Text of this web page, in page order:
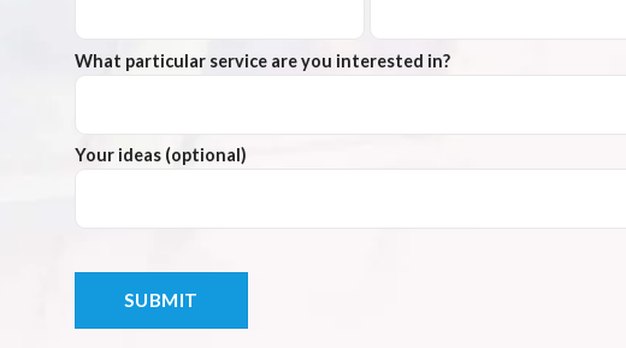
What particular service are you interested in?
Your ideas (optional)